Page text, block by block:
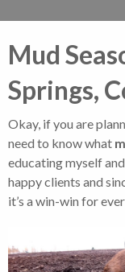
Mud
Springs,
Okay, if you are
need to know what
educating myself
happy clients and
it’s a win-win for